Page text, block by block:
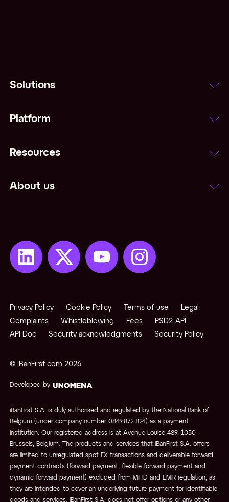
Solutions
Platform
Resources
About us
© iBanFirst.com 2026
Developed by
Privacy Policy Cookie Policy Terms of use
Legal
Complaints
Whistleblowing Fees
PSD2 API
API Doc
Security acknowledgments Security Policy
iBanFirst S.A. is duly authorised and regulated by the National Bank of
Belgium (under company number 0849.872.824) as a payment
institution. Our registered address is at Avenue Louise 489, 1050
Brussels, Belgium. The products and services that iBanFirst S.A. offers
are limited to unregulated spot FX transactions and deliverable forward
payment contracts (forward payment, flexible forward payment and
dynamic forward payment) excluded from MiFID and EMIR regulation, as
they are intended to cover an underlying future payment for identifiable
goods and services. iBanFirst S.A. does not offer options or any other